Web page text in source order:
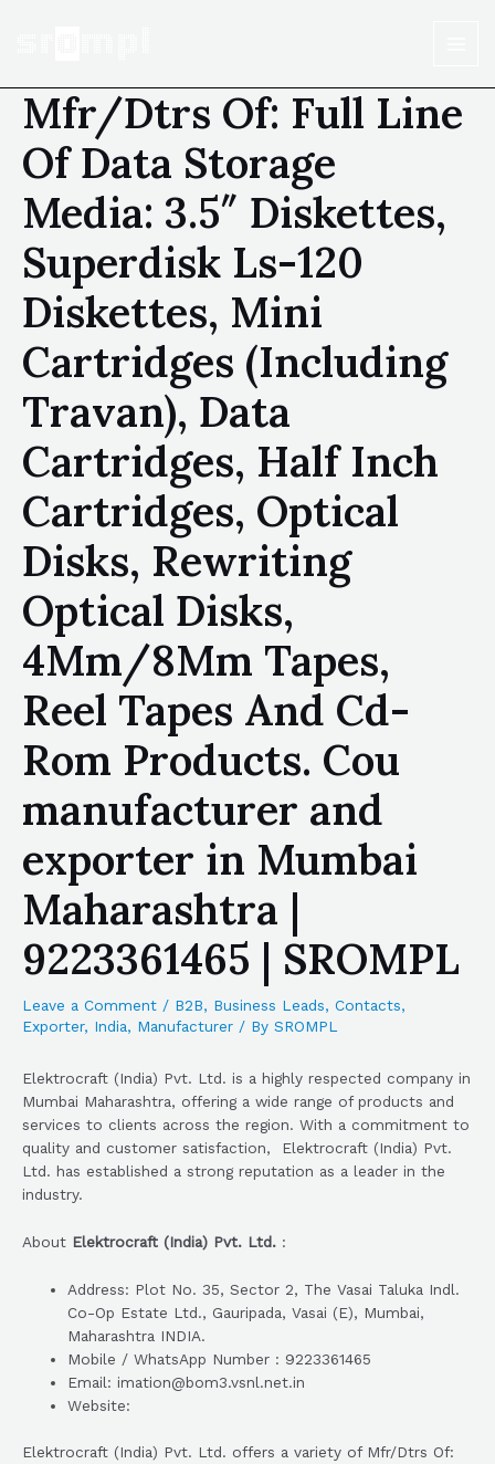
Mfr/Dtrs Of: Full Line
Of Data Storage
Media: 3.5″ Diskettes,
Superdisk Ls-120
Diskettes, Mini
Cartridges (Including
Travan), Data
Cartridges, Half Inch
Cartridges, Optical
Disks, Rewriting
Optical Disks,
4Mm/8Mm Tapes,
Reel Tapes And Cd-
Rom Products. Cou
manufacturer and
exporter in Mumbai
Maharashtra |
9223361465 | SROMPL
Leave a Comment / B2B, Business Leads, Contacts,
Exporter, India, Manufacturer / By SROMPL
Elektrocraft (India) Pvt. Ltd. is a highly respected company in
Mumbai Maharashtra, offering a wide range of products and
services to clients across the region. With a commitment to
quality and customer satisfaction, Elektrocraft (India) Pvt.
Ltd. has established a strong reputation as a leader in the
industry.
About Elektrocraft (India) Pvt. Ltd. :
Address: Plot No. 35, Sector 2, The Vasai Taluka Indl.
Co-Op Estate Ltd., Gauripada, Vasai (E), Mumbai,
Maharashtra INDIA.
Mobile / WhatsApp Number : 9223361465
Email: imation@bom3.vsnl.net.in
Website:
Elektrocraft (India) Pvt. Ltd. offers a variety of Mfr/Dtrs Of: